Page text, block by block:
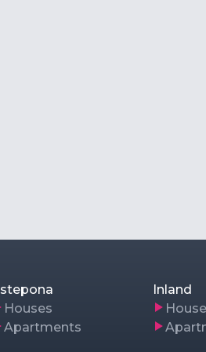
Houses
Apartments
Inland